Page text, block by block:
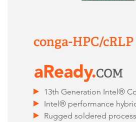
conga-HPC/cRLP
13th Generation Intel®
Intel® performance
Rugged soldered